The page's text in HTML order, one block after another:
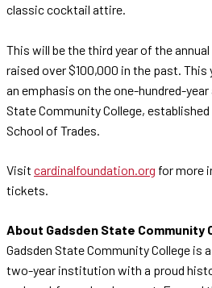
classic cocktail attire.
This will be the third year of the annual
raised over $100,000 in the past. This
an emphasis on the one-hundred-
State Community College, established
School of Trades.
Visit cardinalfoundation.org for more
tickets.
About Gadsden State Community
Gadsden State Community College is
two-year institution with a proud